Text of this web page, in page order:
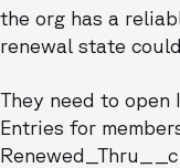
the org has a
renewal state
They need to open
Entries for